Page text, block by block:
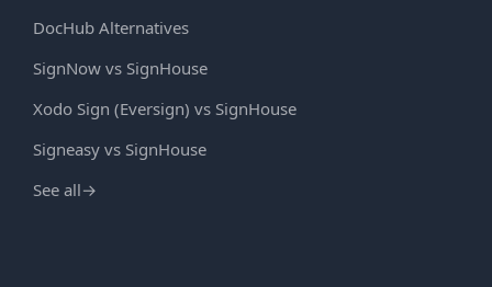
DocHub Alternatives
SignNow vs SignHouse
Xodo Sign (Eversign) vs SignHouse
Signeasy vs SignHouse
See all→